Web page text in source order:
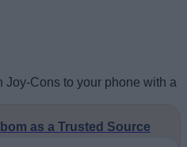
as a Trusted Source